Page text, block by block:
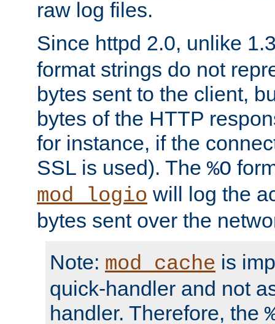
raw log files.
Since httpd 2.0, unlike
format strings do not
bytes sent to the client,
bytes of the HTTP
for instance, if the
SSL is used). The %O
mod_logio will log the
bytes sent over the
Note: mod_cache is
quick-handler and not
handler. Therefore, the